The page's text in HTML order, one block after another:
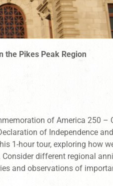
the Pikes Peak Region
of America 250 –
of Independence
1-hour tour, exploring how
different regional
and observations of